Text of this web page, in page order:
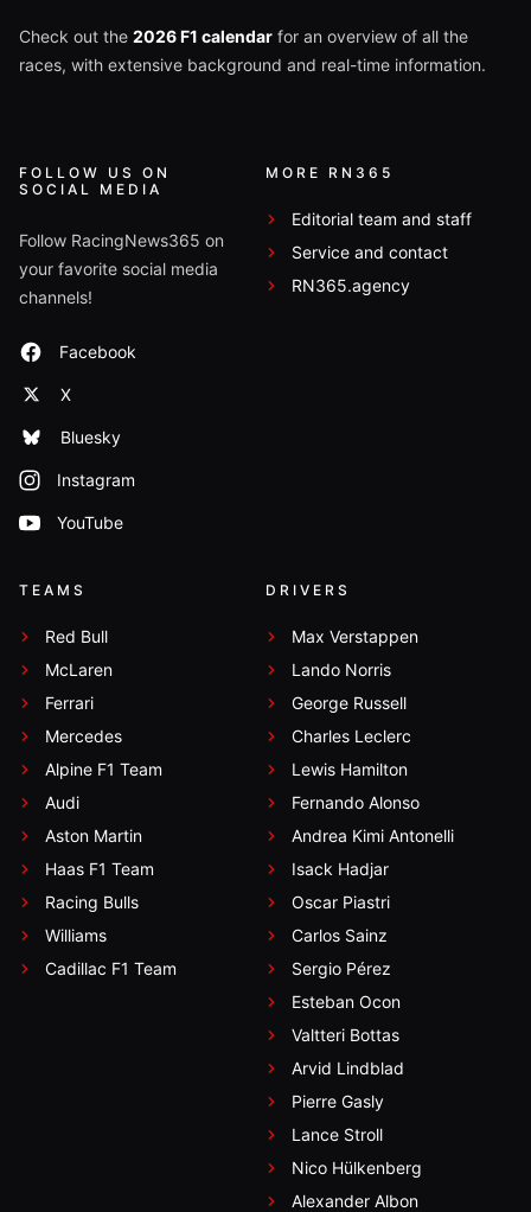
Check out the 2026 F1 calendar for an overview of all the
races, with extensive background and real-time information.
FOLLOW US ON
SOCIAL MEDIA
Follow RacingNews365 on
your favorite social media
channels!
Facebook
X
Bluesky
Instagram
YouTube
MORE RN365
Editorial team and staff
Service and contact
RN365.agency
TEAMS
Red Bull
McLaren
Ferrari
Mercedes
Alpine F1 Team
Audi
Aston Martin
Haas F1 Team
Racing Bulls
Williams
Cadillac F1 Team
DRIVERS
Max Verstappen
Lando Norris
George Russell
Charles Leclerc
Lewis Hamilton
Fernando Alonso
Andrea Kimi Antonelli
Isack Hadjar
Oscar Piastri
Carlos Sainz
Sergio Pérez
Esteban Ocon
Valtteri Bottas
Arvid Lindblad
Pierre Gasly
Lance Stroll
Nico Hülkenberg
Alexander Albon